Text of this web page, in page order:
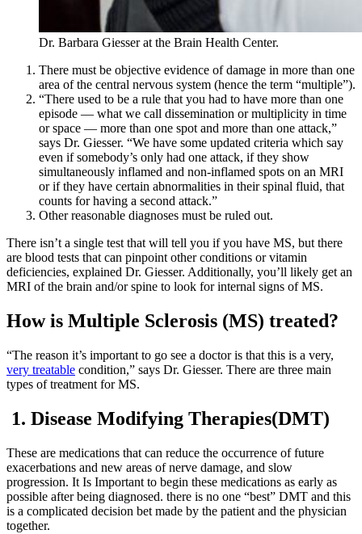
Dr. Barbara Giesser at the Brain Health Center.
There must be objective evidence of damage in more than one
area of the central nervous system (hence the term “multiple”).
“There used to be a rule that you had to have more than one
episode — what we call dissemination or multiplicity in time
or space — more than one spot and more than one attack,”
says Dr. Giesser. “We have some updated criteria which say
even if somebody’s only had one attack, if they show
simultaneously inflamed and non-inflamed spots on an MRI
or if they have certain abnormalities in their spinal fluid, that
counts for having a second attack.”
Other reasonable diagnoses must be ruled out.
There isn’t a single test that will tell you if you have MS, but there
are blood tests that can pinpoint other conditions or vitamin
deficiencies, explained Dr. Giesser. Additionally, you’ll likely get an
MRI of the brain and/or spine to look for internal signs of MS.
How is Multiple Sclerosis (MS) treated?
“The reason it’s important to go see a doctor is that this is a very,
very treatable condition,” says Dr. Giesser. There are three main
types of treatment for MS.
1. Disease Modifying Therapies(DMT)
These are medications that can reduce the occurrence of future
exacerbations and new areas of nerve damage, and slow
progression. It Is Important to begin these medications as early as
possible after being diagnosed. there is no one “best” DMT and this
is a complicated decision bet made by the patient and the physician
together.